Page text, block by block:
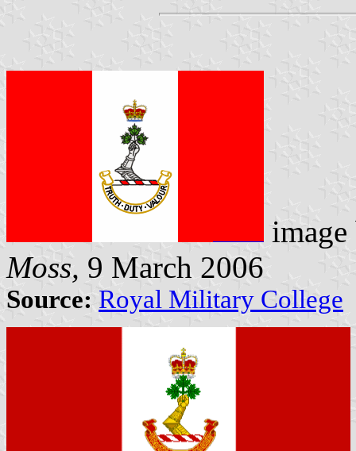
Moss, 9 March 2006
Source: Royal Military College